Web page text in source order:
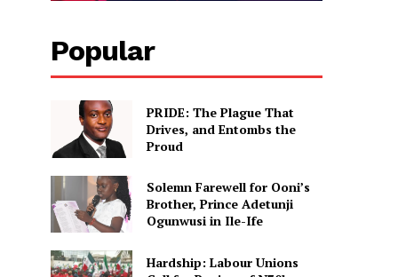
Popular
PRIDE: The Plague That
Drives, and Entombs the
Proud
Solemn Farewell for Ooni’s
Brother, Prince Adetunji
Ogunwusi in Ile-Ife
Hardship: Labour Unions